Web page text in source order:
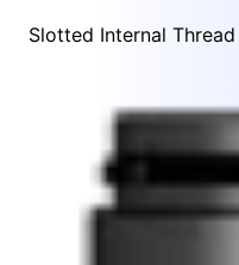
Slotted Internal Thread